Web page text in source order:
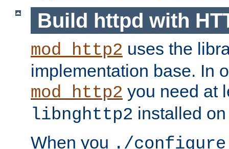
Build httpd with
mod_http2 uses the
implementation base. In
mod_http2 you need at
libnghttp2 installed
When you ./configure